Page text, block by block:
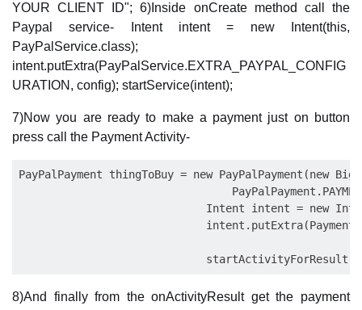
YOUR CLIENT ID"; 6)Inside onCreate method call the
Paypal service- Intent intent = new Intent(this,
PayPalService.class);
intent.putExtra(PayPalService.EXTRA_PAYPAL_CONFIG
URATION, config); startService(intent);
7)Now you are ready to make a payment just on button
press call the Payment Activity-
PayPalPayment thingToBuy = new PayPalPayment(new
Intent intent = new
8)And finally from the onActivityResult get the payment